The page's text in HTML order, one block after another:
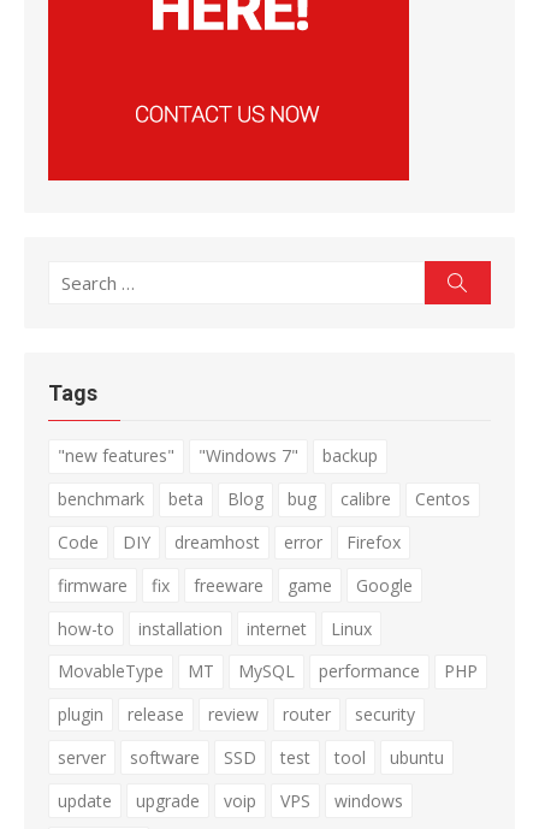
Search
Tags
"new features" "Windows 7"
backup
benchmark
beta Blog bug calibre
Centos
Code
DIY dreamhost error
Firefox
firmware
fix freeware game
Google
how-to
installation internet
Linux
MovableType
MT MySQL performance
PHP
plugin
release review router
security
server
software SSD test tool
ubuntu
update
upgrade voip VPS
windows